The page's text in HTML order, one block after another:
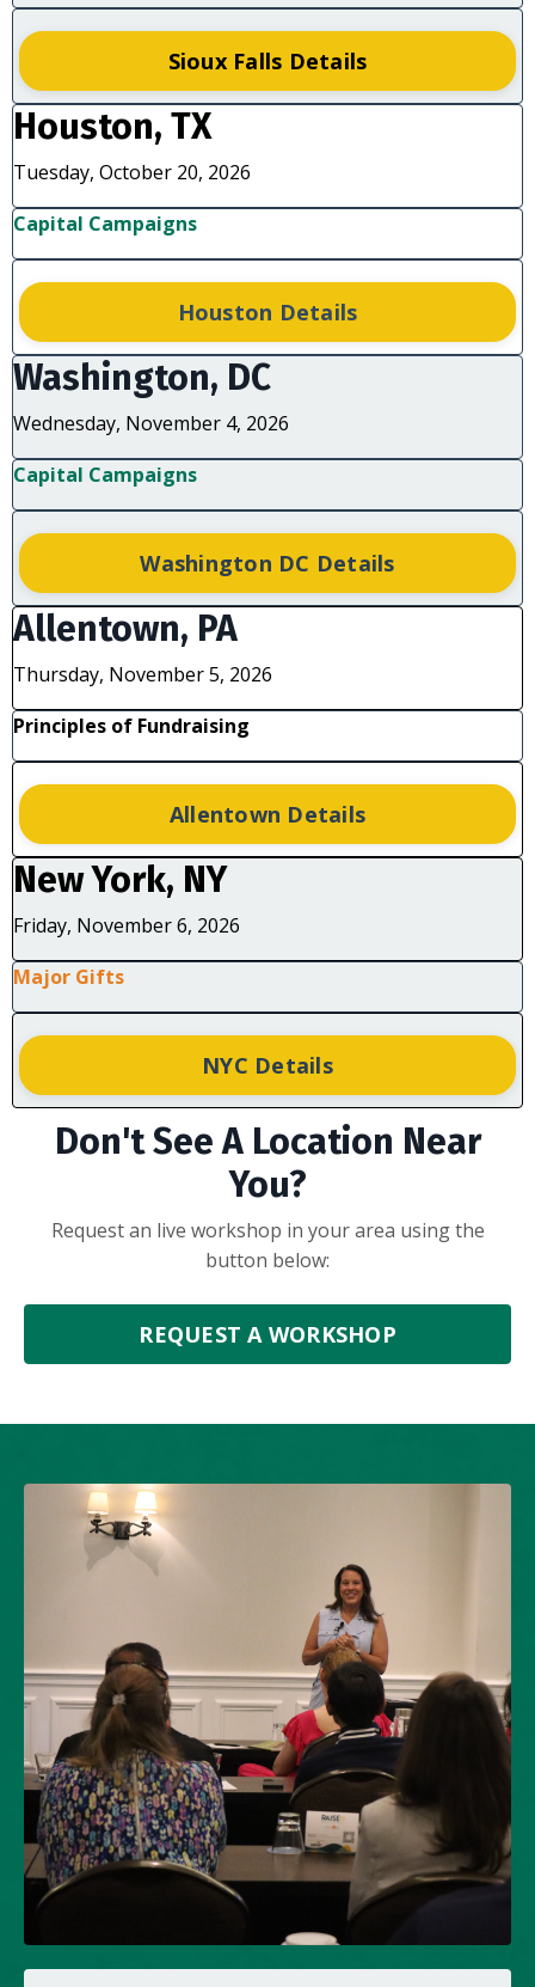
Sioux Falls Details
Houston, TX
Tuesday, October 20, 2026
Capital Campaigns
Houston Details
Washington, DC
Wednesday, November 4, 2026
Capital Campaigns
Washington DC Details
Allentown, PA
Thursday, November 5, 2026
Principles of Fundraising
Allentown Details
New York, NY
Friday, November 6, 2026
Major Gifts
NYC Details
Don't See A Location Near
You?
Request an live workshop in your area using the
button below:
REQUEST A WORKSHOP